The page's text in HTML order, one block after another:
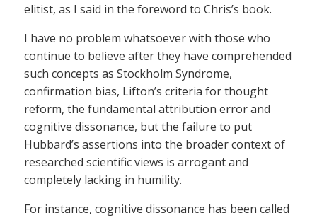
elitist, as I said in the foreword to Chris’s book.
I have no problem whatsoever with those who
continue to believe after they have comprehended
such concepts as Stockholm Syndrome,
confirmation bias, Lifton’s criteria for thought
reform, the fundamental attribution error and
cognitive dissonance, but the failure to put
Hubbard’s assertions into the broader context of
researched scientific views is arrogant and
completely lacking in humility.
For instance, cognitive dissonance has been called